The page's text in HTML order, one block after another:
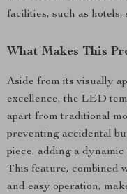
facilities, such as hotels,
What Makes This
Aside from its visually
excellence, the LED
apart from traditional
preventing accidental
piece, adding a dynamic
This feature, combined
and easy operation,